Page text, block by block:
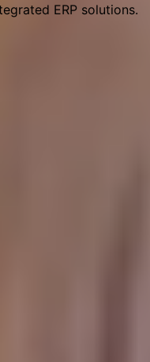
ERP solutions.